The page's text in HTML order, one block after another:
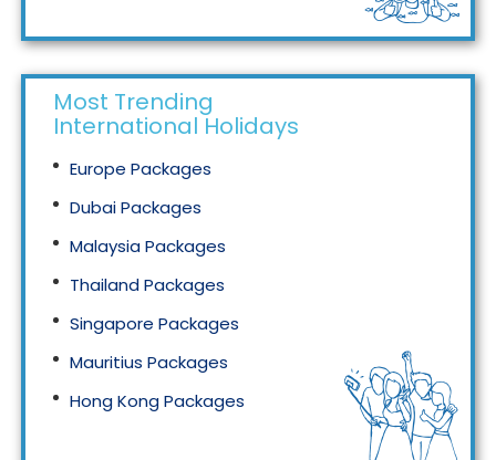
Most Trending
International Holidays
Europe Packages
Dubai Packages
Malaysia Packages
Thailand Packages
Singapore Packages
Mauritius Packages
Hong Kong Packages